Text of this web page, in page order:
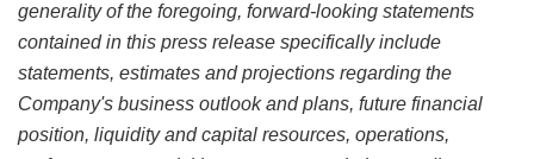
generality of the foregoing, forward-looking statements
contained in this press release specifically include
statements, estimates and projections regarding the
Company's business outlook and plans, future financial
position, liquidity and capital resources, operations,